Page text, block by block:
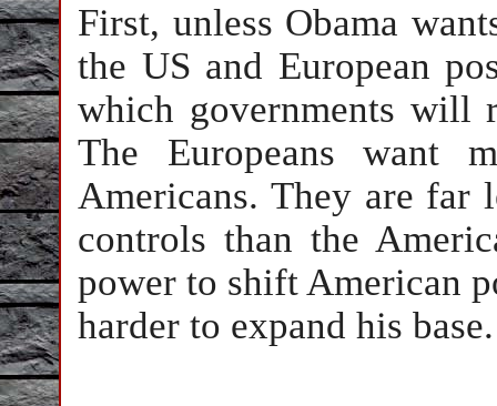
First, unless Obama
the US and European
which governments will
The Europeans want
Americans. They are far
controls than the
power to shift American
harder to expand his base.